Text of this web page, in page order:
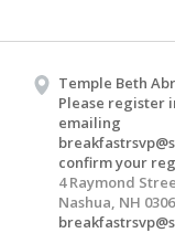
Temple Beth
Please register
emailing
confirm your
4 Raymond
Nashua, NH